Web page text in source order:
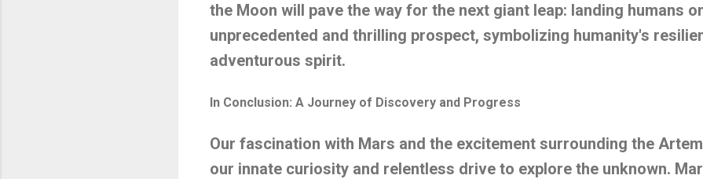
the Moon will pave the way for the next giant leap: landing humans
unprecedented and thrilling prospect, symbolizing humanity's
adventurous spirit.
In Conclusion: A Journey of Discovery and Progress
Our fascination with Mars and the excitement surrounding the
our innate curiosity and relentless drive to explore the unknown.